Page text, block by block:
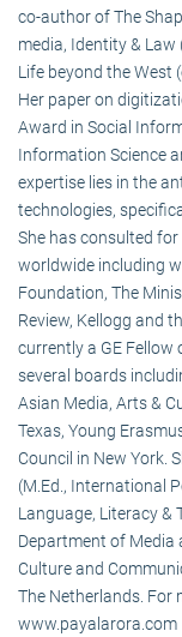
co-author of The
media, Identity & Law
Life beyond the West
Her paper on
Award in Social
Information Science
expertise lies in the
technologies,
She has consulted
worldwide including
Foundation, The
Review, Kellogg and
currently a GE Fellow
several boards
Asian Media, Arts &
Texas, Young
Council in New York.
(M.Ed., International
Language, Literacy &
Department of Media
Culture and
The Netherlands. For
www.payalarora.com